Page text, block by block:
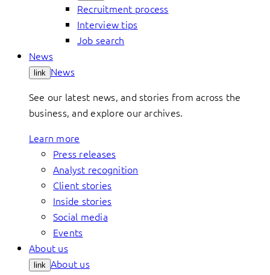
Recruitment process
Interview tips
Job search
News
link News
See our latest news, and stories from across the
business, and explore our archives.
Learn more
Press releases
Analyst recognition
Client stories
Inside stories
Social media
Events
About us
link About us